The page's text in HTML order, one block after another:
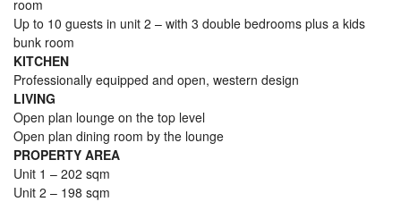
room
Up to 10 guests in unit 2 – with 3 double bedrooms plus a kids
bunk room
KITCHEN
Professionally equipped and open, western design
LIVING
Open plan lounge on the top level
Open plan dining room by the lounge
PROPERTY AREA
Unit 1 – 202 sqm
Unit 2 – 198 sqm